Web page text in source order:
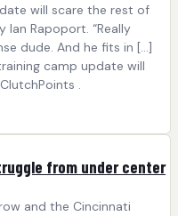
will scare the rest of
Rapoport. “Really
dude. And he fits in […]
camp update will
.
from under center
and the Cincinnati